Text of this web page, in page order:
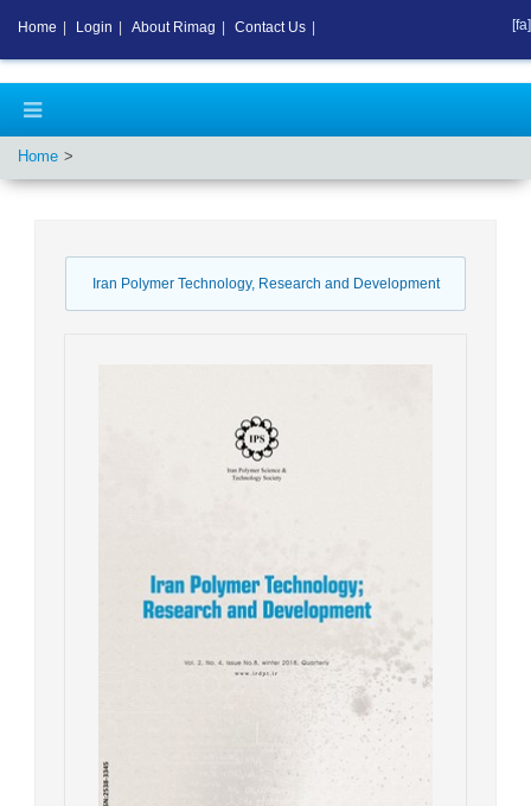
Home
Iran Polymer Technology, Research and Development
Home Login About Rimag Contact Us [fa]